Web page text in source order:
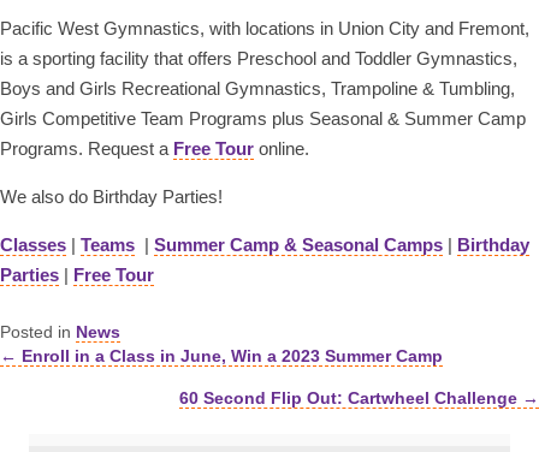
Pacific West Gymnastics, with locations in Union City and Fremont,
is a sporting facility that offers Preschool and Toddler Gymnastics,
Boys and Girls Recreational Gymnastics, Trampoline & Tumbling,
Girls Competitive Team Programs plus Seasonal & Summer Camp
Programs. Request a Free Tour online.
We also do Birthday Parties!
Classes | Teams | Summer Camp & Seasonal Camps | Birthday
Parties | Free Tour
Posted in News
Posts
← Enroll in a Class in June, Win a 2023 Summer Camp
60 Second Flip Out: Cartwheel Challenge →